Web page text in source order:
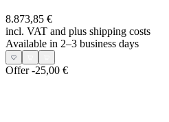
8.873,85 €
incl. VAT and plus shipping costs
Available in 2–3 business days
Offer-25,00 €